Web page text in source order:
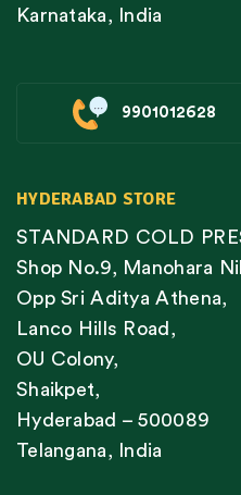
Karnataka, India
9901012628
HYDERABAD STORE
STANDARD COLD
Shop No.9, Manohara
Opp Sri Aditya Athena,
Lanco Hills Road,
OU Colony,
Shaikpet,
Hyderabad – 500089
Telangana, India